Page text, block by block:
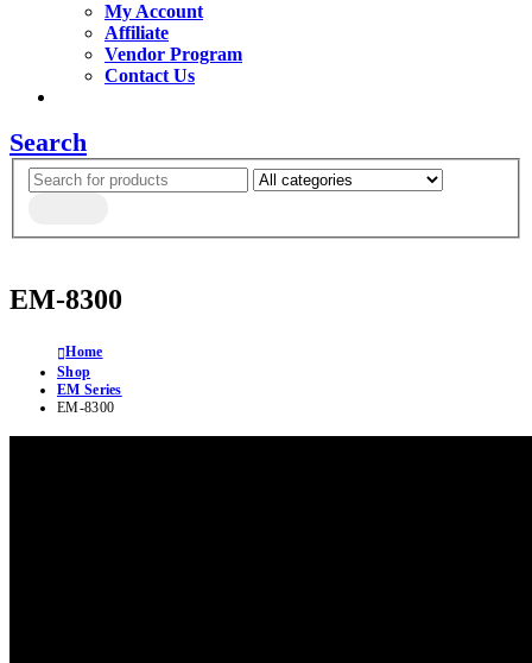
My Account
Affiliate
Vendor Program
Contact Us
Search
EM-8300
Home
Shop
EM Series
EM-8300